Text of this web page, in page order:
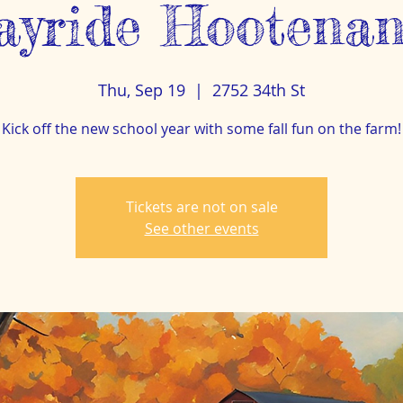
Thu, Sep 19
  |
2752 34th St
Kick off the new school year with some fall fun on the farm!
Tickets are not on sale
See other events